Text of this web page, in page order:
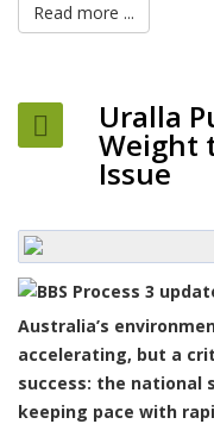
Read more ...
Uralla
Weight
Issue
Australia’s
accelerating, but a
success: the national
keeping pace with